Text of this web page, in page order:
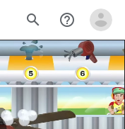
search help_outline